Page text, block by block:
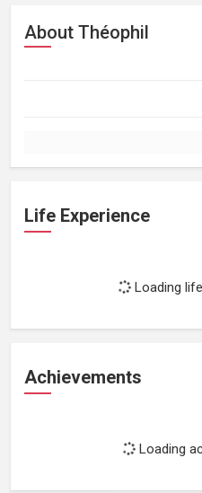
About Théophil
Life Experience
Loading
Achievements
Loading